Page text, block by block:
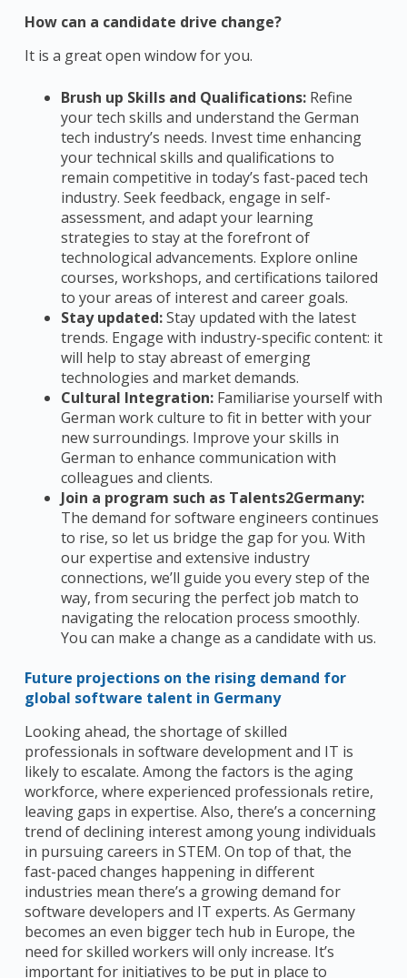
How can a candidate drive change?
It is a great open window for you.
Brush up Skills and Qualifications: Refine
your tech skills and understand the German
tech industry’s needs. Invest time enhancing
your technical skills and qualifications to
remain competitive in today’s fast-paced tech
industry. Seek feedback, engage in self-
assessment, and adapt your learning
strategies to stay at the forefront of
technological advancements. Explore online
courses, workshops, and certifications tailored
to your areas of interest and career goals.
Stay updated:Stay updated with the latest
trends. Engage with industry-specific content: it
will help to stay abreast of emerging
technologies and market demands.
Cultural Integration:Familiarise yourself with
German work culture to fit in better with your
new surroundings. Improve your skills in
German to enhance communication with
colleagues and clients.
Join a program such as Talents2Germany:
The demand for software engineers continues
to rise, so let us bridge the gap for you. With
our expertise and extensive industry
connections, we’ll guide you every step of the
way, from securing the perfect job match to
navigating the relocation process smoothly.
You can make a change as a candidate with us.
Future projections on the rising demand for
global software talent in Germany
Looking ahead, the shortage of skilled
professionals in software development and IT is
likely to escalate. Among the factors is the aging
workforce, where experienced professionals retire,
leaving gaps in expertise. Also, there’s a concerning
trend of declining interest among young individuals
in pursuing careers in STEM. On top of that, the
fast-paced changes happening in different
industries mean there’s a growing demand for
software developers and IT experts. As Germany
becomes an even bigger tech hub in Europe, the
need for skilled workers will only increase. It’s
important for initiatives to be put in place to